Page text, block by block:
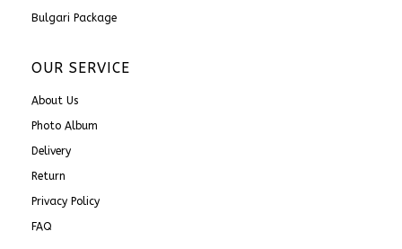
Bulgari Package
OUR SERVICE
About Us
Photo Album
Delivery
Return
Privacy Policy
FAQ